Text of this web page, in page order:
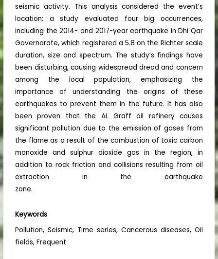
seismic activity. This analysis considered the event’s
location; a study evaluated four big occurrences,
including the 2014- and 2017-year earthquake in Dhi Qar
Governorate, which registered a 5.8 on the Richter scale
duration, size and spectrum. The study’s findings have
been disturbing, causing widespread dread and concern
among the local population, emphasizing the
importance of understanding the origins of these
earthquakes to prevent them in the future. It has also
been proven that the AL Graff oil refinery causes
significant pollution due to the emission of gases from
the flame as a result of the combustion of toxic carbon
monoxide and sulphur dioxide gas in the region, in
addition to rock friction and collisions resulting from oil
extraction in the earthquake
zone.
Keywords
Pollution, Seismic, Time series, Cancerous diseases, Oil
fields, Frequent